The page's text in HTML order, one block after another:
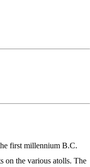
first millennium B.C.
on the various atolls. The